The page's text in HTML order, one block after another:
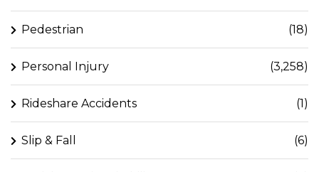
Pedestrian (18)
Personal Injury (3,258)
Rideshare Accidents (1)
Slip & Fall (6)